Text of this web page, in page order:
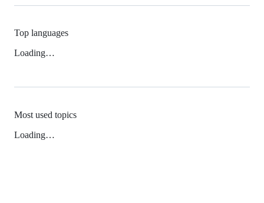
Top languages
Loading…
Most used topics
Loading…